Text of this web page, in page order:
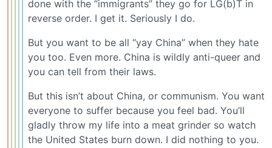
done with the “immigrants” they go for LG(b)T in
reverse order. I get it. Seriously I do.
But you want to be all “yay China” when they hate
you too. Even more. China is wildly anti-queer and
you can tell from their laws.
But this isn’t about China, or communism. You want
everyone to suffer because you feel bad. You’ll
gladly throw my life into a meat grinder so watch
the United States burn down. I did nothing to you.